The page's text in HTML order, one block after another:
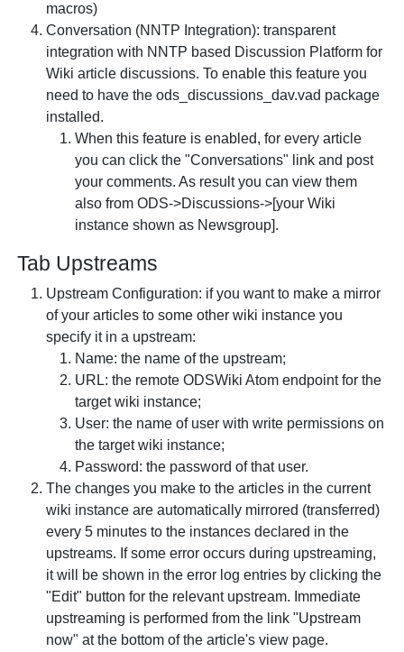
macros)
Conversation (NNTP Integration): transparent
integration with NNTP based Discussion Platform for
Wiki article discussions. To enable this feature you
need to have the ods_discussions_dav.vad package
installed.
When this feature is enabled, for every article
you can click the "Conversations" link and post
your comments. As result you can view them
also from ODS->Discussions->[your Wiki
instance shown as Newsgroup].
Tab Upstreams
Upstream Configuration: if you want to make a mirror
of your articles to some other wiki instance you
specify it in a upstream:
Name: the name of the upstream;
URL: the remote ODSWiki Atom endpoint for the
target wiki instance;
User: the name of user with write permissions on
the target wiki instance;
Password: the password of that user.
The changes you make to the articles in the current
wiki instance are automatically mirrored (transferred)
every 5 minutes to the instances declared in the
upstreams. If some error occurs during upstreaming,
it will be shown in the error log entries by clicking the
"Edit" button for the relevant upstream. Immediate
upstreaming is performed from the link "Upstream
now" at the bottom of the article's view page.